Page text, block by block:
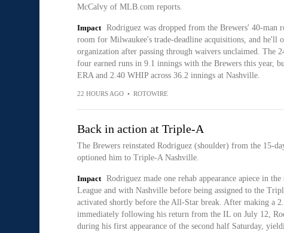
McCalvy of MLB.com reports.
Impact
Rodriguez was dropped from the Brewers' 40-man
room for Milwaukee's trade-deadline acquisitions, and he'll
organization after passing through waivers unclaimed. The
four earned runs in 9.1 innings with the Brewers this year,
ERA and 2.40 WHIP across 36.2 innings at Nashville.
22 HOURS AGO • ROTOWIRE
Back in action at Triple-A
The Brewers reinstated Rodriguez (shoulder) from the 15-
optioned him to Triple-A Nashville.
Impact
Rodriguez made one rehab appearance apiece in
League and with Nashville before being assigned to the
activated shortly before the All-Star break. After making a
immediately following his return from the IL on July 12,
during his first appearance of the second half Saturday,